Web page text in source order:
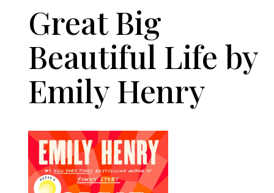
Great Big
Beautiful Life by
Emily Henry